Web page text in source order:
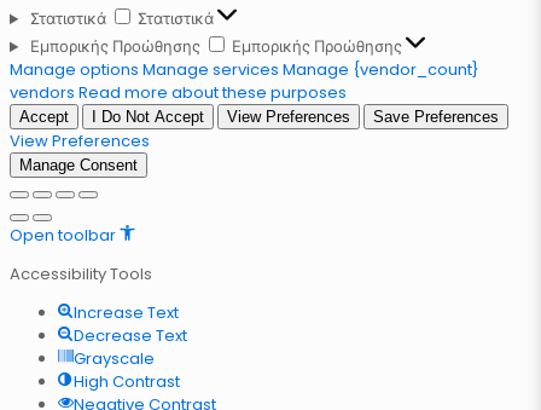
Στατιστικά
Στατιστικά
Εμπορικής Προώθησης
Εμπορικής Προώθησης
Manage options Manage services Manage {vendor_count}
vendors Read more about these purposes
Accept I Do Not Accept View Preferences Save Preferences
View Preferences
Manage Consent
Open toolbar
Accessibility Tools
Increase Text
Decrease Text
Grayscale
High Contrast
Negative Contrast